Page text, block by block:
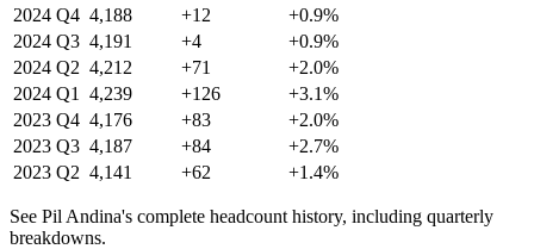
2024 Q4 4,188 +12
+0.9%
2024 Q3 4,191 +4
+0.9%
2024 Q2 4,212 +71
+2.0%
2024 Q1 4,239 +126
+3.1%
2023 Q4 4,176 +83
+2.0%
2023 Q3 4,187 +84
+2.7%
2023 Q2 4,141 +62 +1.4%
See Pil Andina's complete headcount history, including quarterly
breakdowns.